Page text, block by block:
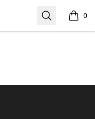
Search 0
items